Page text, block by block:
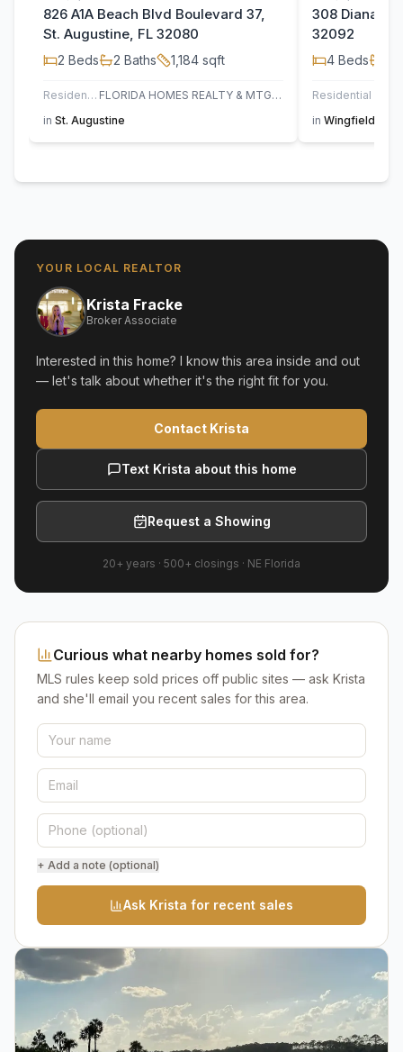
826 A1A Beach Blvd Boulevard 37,
St. Augustine, FL 32080
2 Beds 2 Baths 1,184 sqft
Residential
FLORIDA HOMES REALTY & MTG LLC
in St. Augustine
308 Diana
32092
4 Beds
Residential
in Wingfield Glen
YOUR LOCAL REALTOR
Krista Fracke
Broker Associate
Interested in this home? I know this area inside and out
— let's talk about whether it's the right fit for you.
Contact Krista
Text Krista about this home
Request a Showing
20+ years · 500+ closings · NE Florida
Curious what nearby homes sold for?
MLS rules keep sold prices off public sites — ask Krista
and she'll email you recent sales for this area.
+ Add a note (optional)
Ask Krista for recent sales